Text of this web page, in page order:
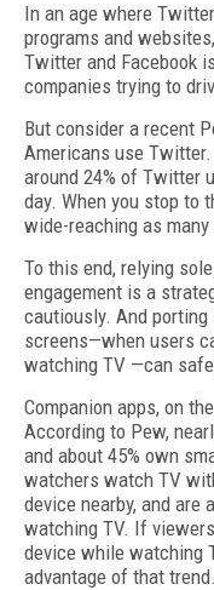
In an age where
programs and
Twitter and Facebook
companies trying to
But consider a recent
Americans use
around 24% of Twitter
day. When you stop to
wide-reaching as
To this end, relying
engagement is a
cautiously. And
screens—when users
watching TV —can
Companion apps, on
According to Pew,
and about 45% own
watchers watch TV
device nearby, and
watching TV. If
device while watching
advantage of that trend.